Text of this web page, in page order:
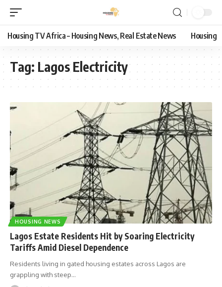
Housing TV Africa – Housing News, Real Estate News Housing
Tag: Lagos Electricity
HOUSING NEWS
Lagos Estate Residents Hit by Soaring Electricity
Tariffs Amid Diesel Dependence
Residents living in gated housing estates across Lagos are
grappling with steep…